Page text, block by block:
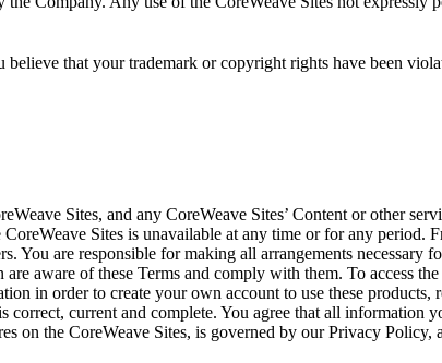
that your trademark or copyright rights have been
Sites, and any CoreWeave Sites’ Content or other
Sites is unavailable at any time or for any period.
You are responsible for making all arrangements necessary
aware of these Terms and comply with them. To access
in order to create your own account to use these
correct, current and complete. You agree that all
on the CoreWeave Sites, is governed by our Privacy